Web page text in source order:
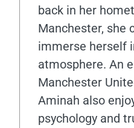
back in her
Manchester, she
immerse herself
atmosphere. An
Manchester
Aminah also
psychology and